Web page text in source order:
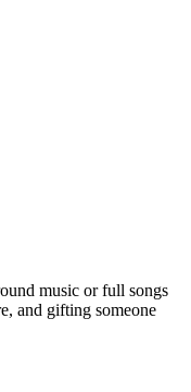
music or full songs
and gifting someone